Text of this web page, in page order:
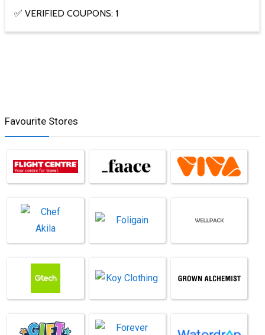
✅ VERIFIED COUPONS: 1
Favourite Stores